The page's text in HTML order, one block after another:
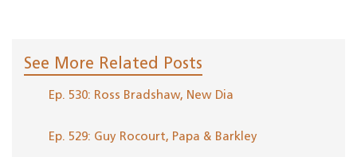
See More Related Posts
Ep. 530: Ross Bradshaw, New Dia
Ep. 529: Guy Rocourt, Papa & Barkley